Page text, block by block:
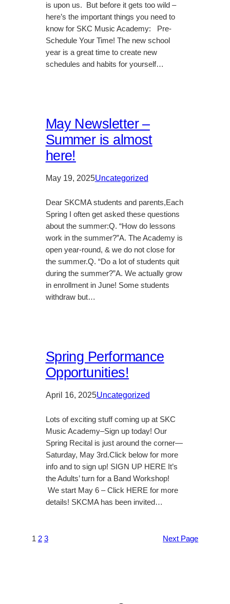
is upon us. But before it gets too wild –
here’s the important things you need to
know for SKC Music Academy: Pre-
Schedule Your Time! The new school
year is a great time to create new
schedules and habits for yourself…
May Newsletter –
Summer is almost
here!
May 19, 2025Uncategorized
Dear SKCMA students and parents,Each
Spring I often get asked these questions
about the summer:Q. “How do lessons
work in the summer?”A. The Academy is
open year-round, & we do not close for
the summer.Q. “Do a lot of students quit
during the summer?”A. We actually grow
in enrollment in June! Some students
withdraw but…
Spring Performance
Opportunities!
April 16, 2025Uncategorized
Lots of exciting stuff coming up at SKC
Music Academy–Sign up today! Our
Spring Recital is just around the corner—
Saturday, May 3rd.Click below for more
info and to sign up! SIGN UP HERE It’s
the Adults’ turn for a Band Workshop!
We start May 6 – Click HERE for more
details! SKCMA has been invited…
1 2 3 Next Page